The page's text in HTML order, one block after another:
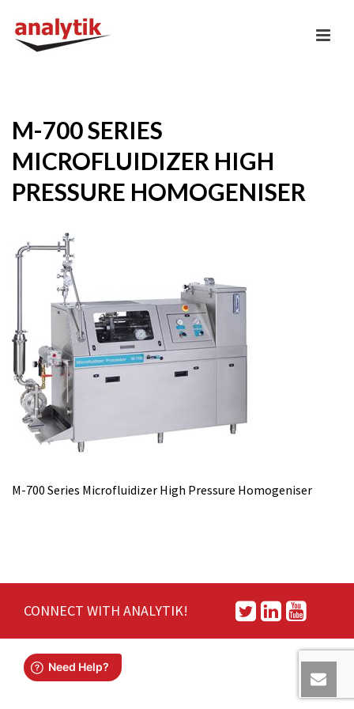
M-700 SERIES
MICROFLUIDIZER HIGH
PRESSURE HOMOGENISER
M-700 Series Microfluidizer High Pressure Homogeniser
CONNECT WITH ANALYTIK!